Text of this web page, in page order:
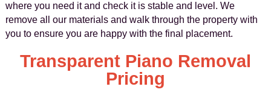
where you need it and check it is stable and level. We
remove all our materials and walk through the property with
you to ensure you are happy with the final placement.
Transparent Piano Removal
Pricing